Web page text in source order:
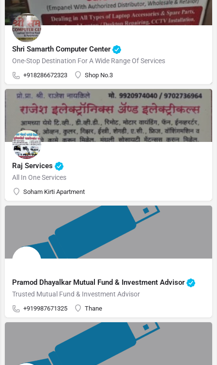
Shri Samarth Computer Center
One-Stop Destination For A Wide Range Of Services
+918286672323 Shop No.3
Raj Services
All In One Services
Soham Kirti Apartment
Pramod Dhayalkar Mutual Fund & Investment Advisor
Trusted Mutual Fund & Investment Advisor
+919987671325 Thane